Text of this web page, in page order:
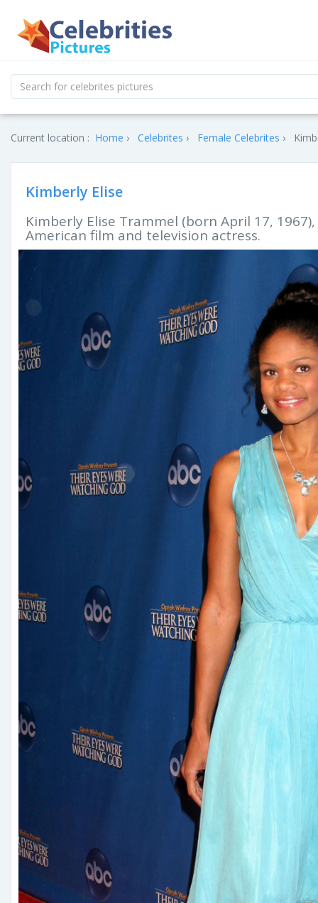
Current location : Home Celebrites Female Celebrites
Kimberly Elise
Kimberly Elise Trammel (born April 17,
American film and television actress.